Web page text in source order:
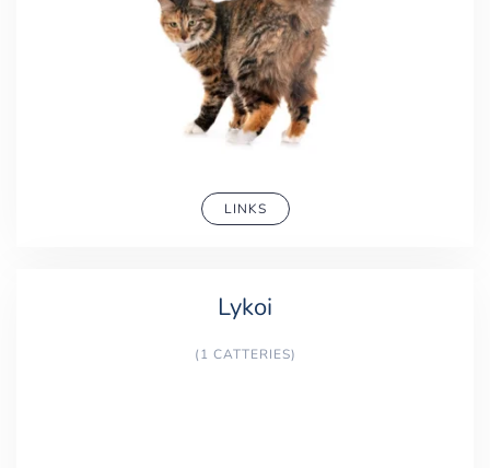
LINKS
Lykoi
(1 CATTERIES)